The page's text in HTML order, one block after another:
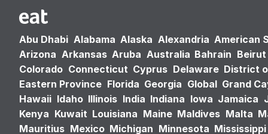
Abu Dhabi Alabama Alaska Alexandria American
Arizona Arkansas Aruba Australia Bahrain Beirut
Colorado Connecticut Cyprus Delaware District
Eastern Province Florida Georgia Global Grand
Hawaii Idaho Illinois India Indiana Iowa Jamaica
Kenya Kuwait Louisiana Maine Maldives Malta
Mauritius Mexico Michigan Minnesota Mississippi